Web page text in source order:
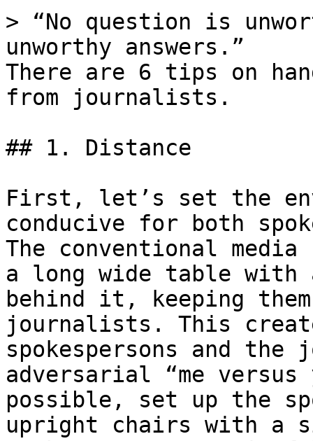
> “No question is
unworthy answers.”
There are 6 tips on
from journalists.
## 1. Distance
First, let’s set the
conducive for both
The conventional
a long wide table with
behind it, keeping
journalists. This
spokespersons and
adversarial “me
possible, set up the
upright chairs with a